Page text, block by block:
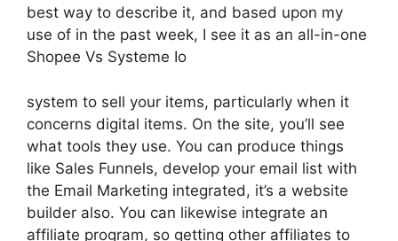
best way to describe it, and based upon my
use of in the past week, I see it as an all-in-one
Shopee Vs Systeme Io
system to sell your items, particularly when it
concerns digital items. On the site, you’ll see
what tools they use. You can produce things
like Sales Funnels, develop your email list with
the Email Marketing integrated, it’s a website
builder also. You can likewise integrate an
affiliate program, so getting other affiliates to